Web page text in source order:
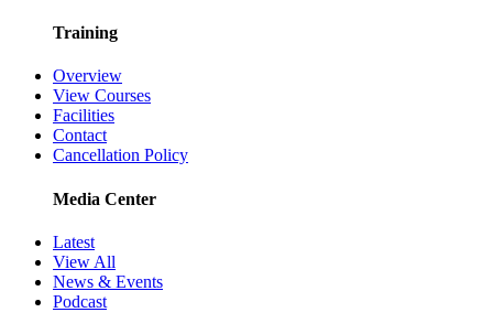
Training
Overview
View Courses
Facilities
Contact
Cancellation Policy
Media Center
Latest
View All
News & Events
Podcast